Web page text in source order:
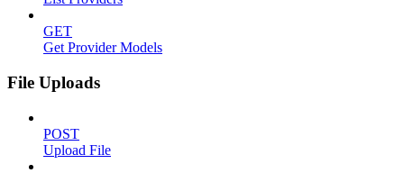
GET
Get Provider Models
File Uploads
POST
Upload File